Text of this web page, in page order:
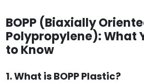
BOPP (Biaxially
Polypropylene): What
to Know
1. What is BOPP Plastic?